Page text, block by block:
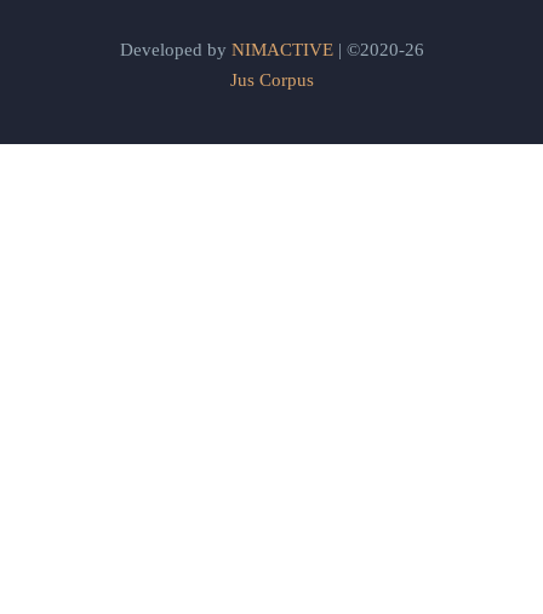
Developed by NIMACTIVE| ©2020-26
Jus Corpus